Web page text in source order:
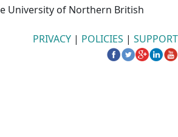
University of Northern British
PRIVACY | POLICIES | SUPPORT